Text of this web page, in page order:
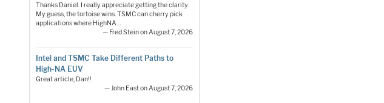
Thanks Daniel. I really appreciate getting the clarity.
My guess, the tortoise wins. TSMC can cherry pick
applications where HighNA…
— Fred Stein on August 7, 2026
Intel and TSMC Take Different Paths to
High-NA EUV
Great article, Dan!!
— John East on August 7, 2026